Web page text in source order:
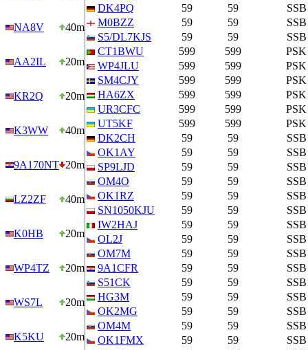
NA8V 40m
AA2IL 20m
KR2Q 20m
K3WW 40m
9A170NT 20m
LZ2ZF 40m
K0HB 20m
WP4TZ 20m
WS7L 20m
K5KU 20m
DK4PQ
59 59
SSB
M0BZZ
59 59
SSB
S5/DL7KJS
59 59
SSB
CT1BWU
599 599
PSK
WP4JLU
599 599
PSK
SM4CJY
599 599
PSK
HA6ZX
599 599
PSK
UR3CFC
599 599
PSK
UT5KF
599 599
PSK
DK2CH
59 59
SSB
OK1AY
59 59
SSB
SP9LJD
59 59
SSB
OM4O
59 59
SSB
OK1RZ
59 59
SSB
SN1050KJU
59 59
SSB
IW2HAJ
59 59
SSB
OL2J
59 59
SSB
OM7M
59 59
SSB
9A1CFR
59 59
SSB
S51CK
59 59
SSB
HG3M
59 59
SSB
OK2MG
59 59
SSB
OM4M
59 59
SSB
OK1FMX
59 59
SSB